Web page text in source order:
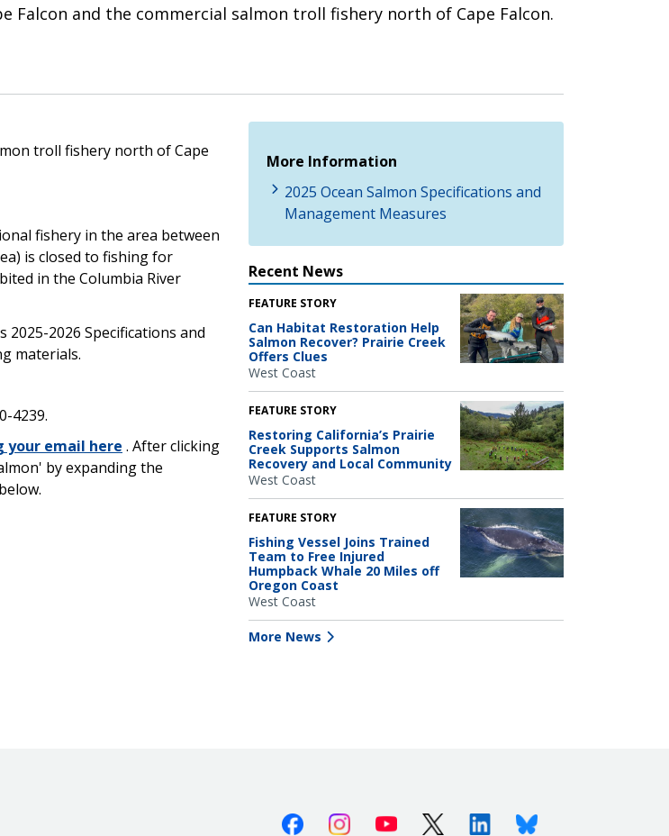
Falcon and the commercial salmon troll fishery north of Cape Falcon.
troll fishery north of Cape
fishery in the area between
is closed to fishing for
in the Columbia River
2025-2026 Specifications and
materials.
4239.
your email here . After clicking
by expanding the
More Information
2025 Ocean Salmon Specifications and
Management Measures
Recent News
FEATURE STORY
Can Habitat Restoration Help
Salmon Recover? Prairie Creek
Offers Clues
West Coast
FEATURE STORY
Restoring California’s Prairie
Creek Supports Salmon
Recovery and Local Community
West Coast
FEATURE STORY
Fishing Vessel Joins Trained
Team to Free Injured
Humpback Whale 20 Miles off
Oregon Coast
West Coast
More News
FacebookInstagramYoutube X (Twitter)LinkedinBluesky